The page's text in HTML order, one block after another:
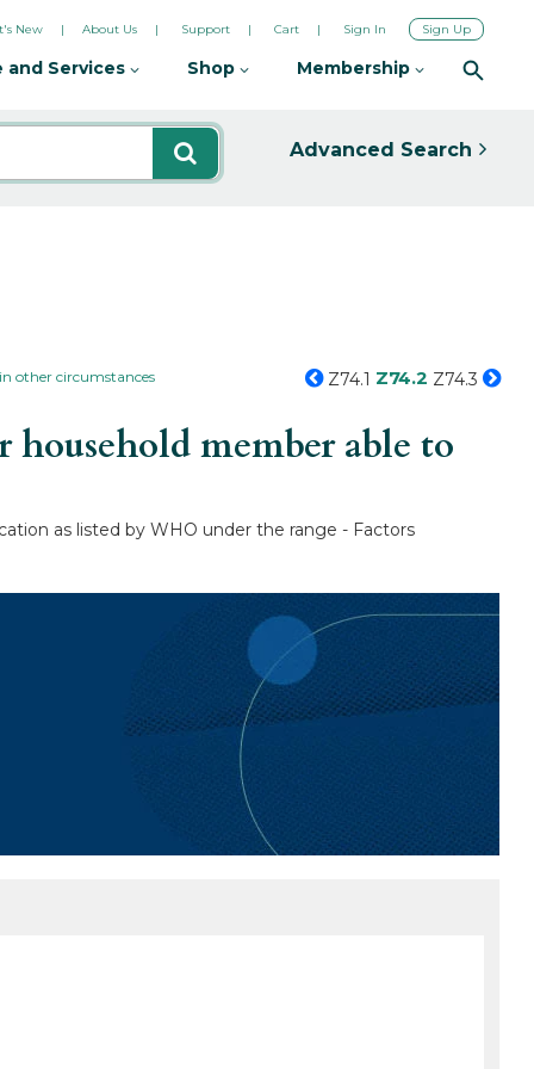
New About Us Support Cart Sign In Sign Up
and Services Shop Membership
Advanced Search
other circumstances Z74.1 Z74.2 Z74.3
member able to
as listed by WHO under the range - Factors